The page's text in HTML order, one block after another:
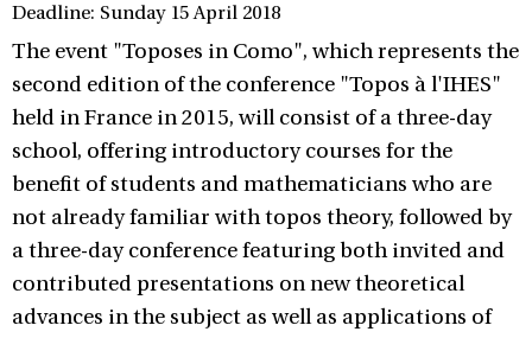
Deadline: Sunday 15 April 2018
The event "Toposes in Como", which represents the
second edition of the conference "Topos à l'IHES"
held in France in 2015, will consist of a three-day
school, offering introductory courses for the
benefit of students and mathematicians who are
not already familiar with topos theory, followed by
a three-day conference featuring both invited and
contributed presentations on new theoretical
advances in the subject as well as applications of